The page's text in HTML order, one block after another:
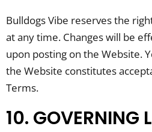
Bulldogs Vibe reserves the
at any time. Changes will be
upon posting on the Website.
the Website constitutes
Terms.
10. GOVERNING